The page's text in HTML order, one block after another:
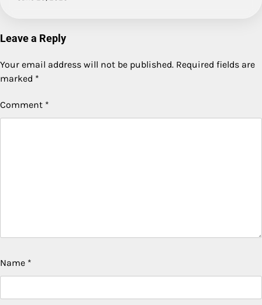
Leave a Reply
Your email address will not be published. Required fields are
marked *
Comment *
Name *